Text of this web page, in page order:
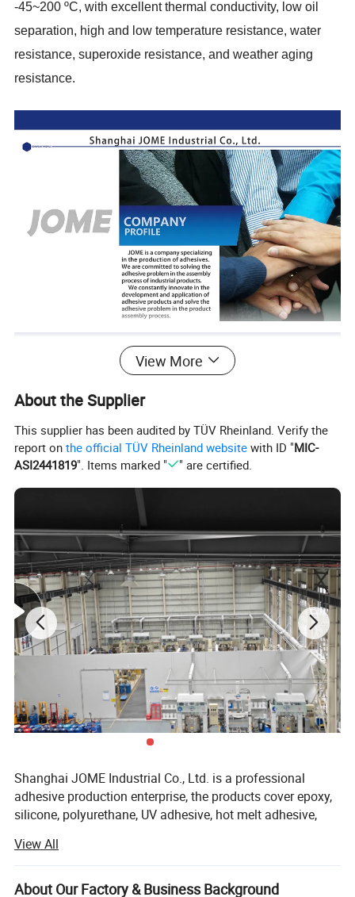
-45~200 ºC, with excellent thermal conductivity, low oil
separation, high and low temperature resistance, water
resistance, superoxide resistance, and weather aging
resistance.
model Col densi Thermal Usage
JOMG 2112
1.2W Thermal
whit
2.1
250Cone
1.2w
300,000m.p
View More
About the Supplier
This supplier has been audited by TÜV Rheinland. Verify the
report onthe official TÜV Rheinland website with ID "MIC-
ASI2441819". Items marked " " are certified.
Shanghai JOME Industrial Co., Ltd. is a professional
adhesive production enterprise, the products cover epoxy,
silicone, polyurethane, UV adhesive, hot melt adhesive,
conductive materials and other industrial adhesive
products.
View All
About Our Factory & Business Background